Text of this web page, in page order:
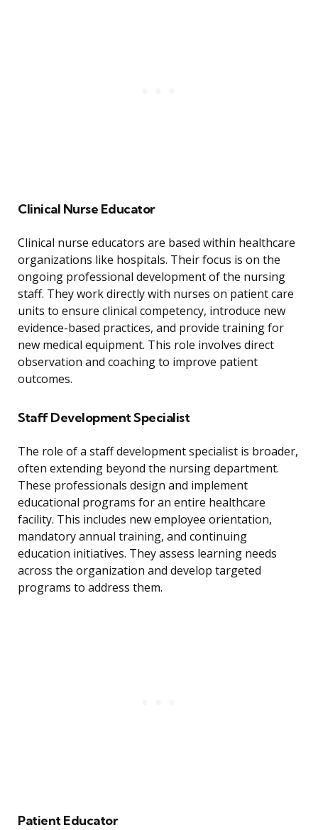
Clinical Nurse Educator
Clinical nurse educators are based within healthcare
organizations like hospitals. Their focus is on the
ongoing professional development of the nursing
staff. They work directly with nurses on patient care
units to ensure clinical competency, introduce new
evidence-based practices, and provide training for
new medical equipment. This role involves direct
observation and coaching to improve patient
outcomes.
Staff Development Specialist
The role of a staff development specialist is broader,
often extending beyond the nursing department.
These professionals design and implement
educational programs for an entire healthcare
facility. This includes new employee orientation,
mandatory annual training, and continuing
education initiatives. They assess learning needs
across the organization and develop targeted
programs to address them.
Patient Educator